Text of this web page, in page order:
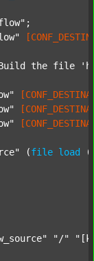
;
the file
(file load (
"/"